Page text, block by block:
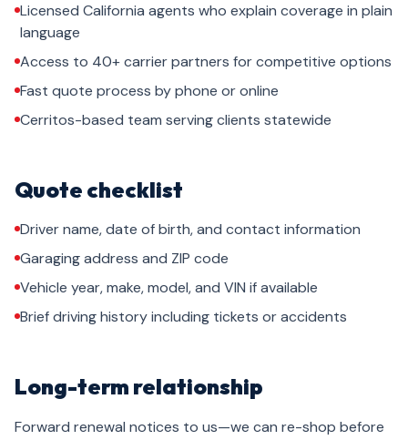
Licensed California agents who explain coverage in plain
language
Access to 40+ carrier partners for competitive options
Fast quote process by phone or online
Cerritos-based team serving clients statewide
Quote checklist
Driver name, date of birth, and contact information
Garaging address and ZIP code
Vehicle year, make, model, and VIN if available
Brief driving history including tickets or accidents
Long-term relationship
Forward renewal notices to us—we can re-shop before